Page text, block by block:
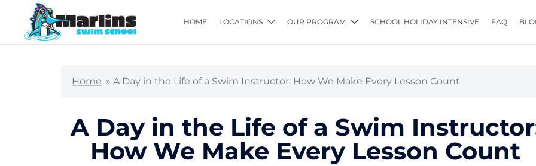
HOME LOCATIONS OUR PROGRAM SCHOOL HOLIDAY INTENSIVE FAQ
Home » A Day in the Life of a Swim Instructor: How We Make Every Lesson Count
A Day in the Life of a Swim
How We Make Every Lesson Count